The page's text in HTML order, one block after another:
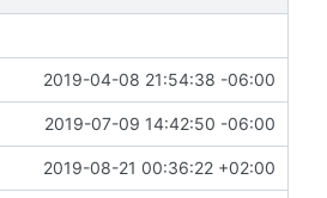
2019-04-08 21:54:38 -06:00
2019-07-09 14:42:50 -06:00
2019-08-21 00:36:22 +02:00